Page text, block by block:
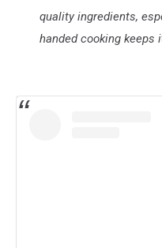
quality ingredients,
handed cooking keeps